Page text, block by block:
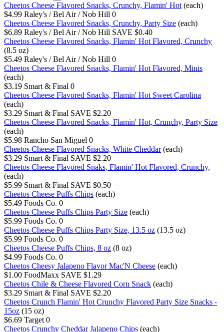
Cheetos Cheese Flavored Snacks, Crunchy, Flamin' Hot (each)
$4.99 Raley's / Bel Air / Nob Hill 0
Cheetos Cheese Flavored Snacks, Crunchy, Party Size (each)
$6.89 Raley's / Bel Air / Nob Hill SAVE $0.40
Cheetos Cheese Flavored Snacks, Flamin' Hot Flavored, Crunchy
(8.5 oz)
$5.49 Raley's / Bel Air / Nob Hill 0
Cheetos Cheese Flavored Snacks, Flamin' Hot Flavored, Minis
(each)
$3.19 Smart & Final 0
Cheetos Cheese Flavored Snacks, Flamin' Hot Sweet Carolina
(each)
$3.29 Smart & Final SAVE $2.20
Cheetos Cheese Flavored Snacks, Flamin' Hot, Crunchy, Party Size
(each)
$5.98 Rancho San Miguel 0
Cheetos Cheese Flavored Snacks, White Cheddar (each)
$3.29 Smart & Final SAVE $2.20
Cheetos Cheese Flavored Snaks, Flamin' Hot Flavored, Crunchy,
(each)
$5.99 Smart & Final SAVE $0.50
Cheetos Cheese Puffs Chips (each)
$5.49 Foods Co. 0
Cheetos Cheese Puffs Chips Party Size (each)
$5.99 Foods Co. 0
Cheetos Cheese Puffs Chips Party Size, 13.5 oz (13.5 oz)
$5.99 Foods Co. 0
Cheetos Cheese Puffs Chips, 8 oz (8 oz)
$4.99 Foods Co. 0
Cheetos Cheesy Jalapeno Flavor Mac'N Cheese (each)
$1.00 FoodMaxx SAVE $1.29
Cheetos Chile & Cheese Flavored Corn Snack (each)
$3.29 Smart & Final SAVE $2.20
Cheetos Crunch Flamin' Hot Crunchy Flavored Party Size Snacks -
15oz (15 oz)
$6.69 Target 0
Cheetos Crunchy Cheddar Jalapeno Chips (each)